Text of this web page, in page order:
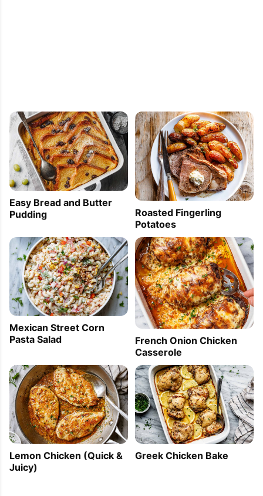
Easy Bread and Butter
Pudding
Roasted Fingerling
Potatoes
Mexican Street Corn
Pasta Salad
French Onion Chicken
Casserole
Lemon Chicken (Quick &
Juicy)
Greek Chicken Bake